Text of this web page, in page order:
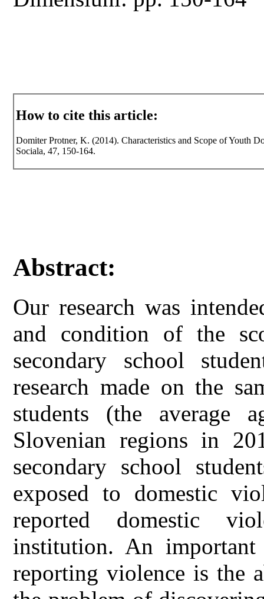
How to cite this article:
Domiter Protner, K. (2014). Characteristics and Scope of Youth
Sociala, 47, 150-164.
Abstract:
Our research was
and condition of the
secondary school
research made on the
students (the average
Slovenian regions in
secondary school
exposed to domestic
reported domestic
institution. An
reporting violence is the